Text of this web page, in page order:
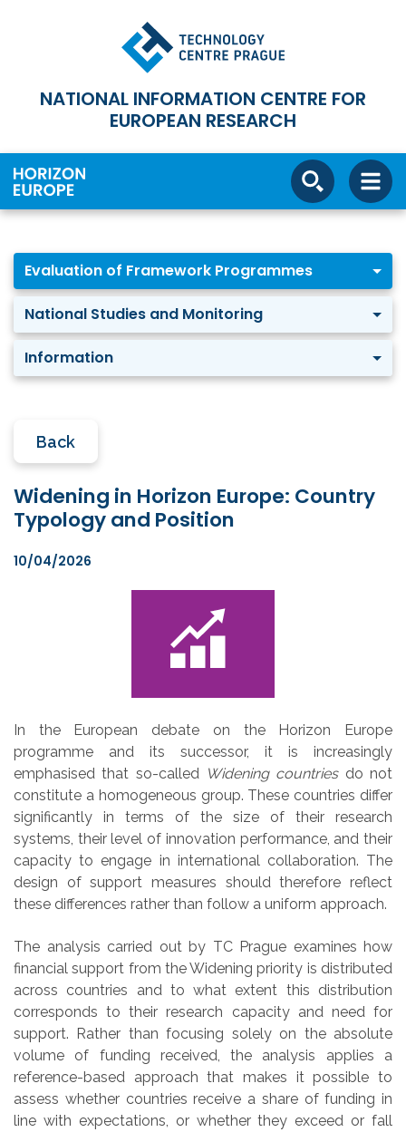
NATIONAL INFORMATION CENTRE FOR
EUROPEAN RESEARCH
Evaluation of Framework Programmes
National Studies and Monitoring
Information
Back
Widening in Horizon Europe: Country
Typology and Position
10/04/2026
In the European debate on the Horizon Europe
programme and its successor, it is increasingly
emphasised that so-called Widening countriesdo not
constitute a homogeneous group. These countries differ
significantly in terms of the size of their research
systems, their level of innovation performance, and their
capacity to engage in international collaboration. The
design of support measures should therefore reflect
these differences rather than follow a uniform approach.
The analysis carried out by TC Prague examines how
financial support from the Widening priority is distributed
across countries and to what extent this distribution
corresponds to their research capacity and need for
support. Rather than focusing solely on the absolute
volume of funding received, the analysis applies a
reference-based approach that makes it possible to
assess whether countries receive a share of funding in
line with expectations, or whether they exceed or fall